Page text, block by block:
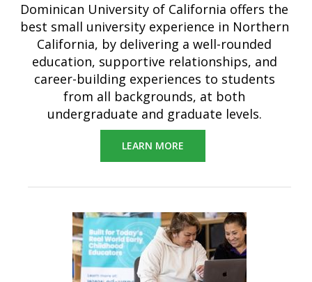
Dominican University of California offers the
best small university experience in Northern
California, by delivering a well-rounded
education, supportive relationships, and
career-building experiences to students
from all backgrounds, at both
undergraduate and graduate levels.
LEARN MORE